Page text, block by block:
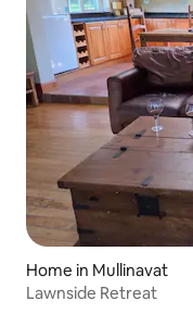
Home in Mullinavat
Lawnside Retreat